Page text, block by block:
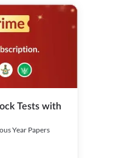
Tests with
Year Papers